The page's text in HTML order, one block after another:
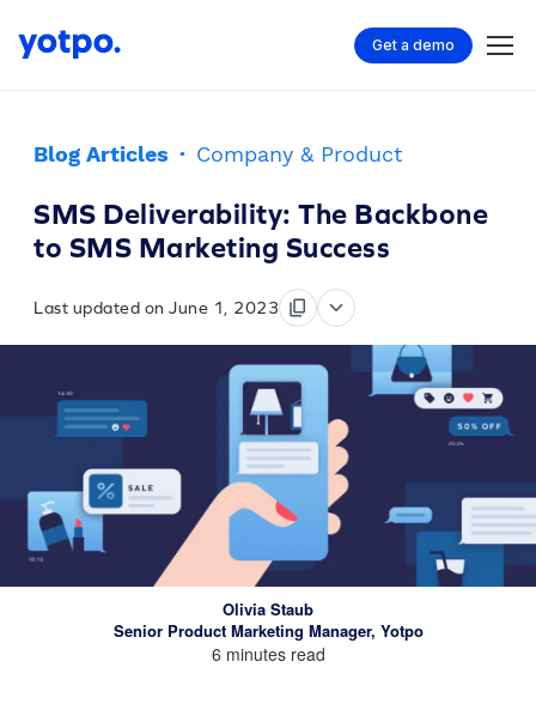
Get a demo
Blog Articles · Company & Product
SMS Deliverability: The Backbone
to SMS Marketing Success
Last updated on June 1, 2023
Olivia Staub
Senior Product Marketing Manager, Yotpo
6 minutes read